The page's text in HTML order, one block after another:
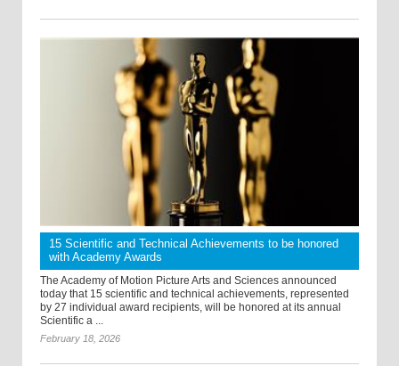
15 Scientific and Technical Achievements to be honored
with Academy Awards
The Academy of Motion Picture Arts and Sciences announced
today that 15 scientific and technical achievements, represented
by 27 individual award recipients, will be honored at its annual
Scientific a ...
February 18, 2026